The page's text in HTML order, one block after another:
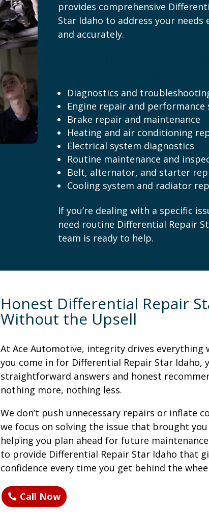
provides comprehensive
Star Idaho to address your needs
and accurately.
Diagnostics and
Engine repair and performance
Brake repair and maintenance
Heating and air conditioning
Electrical system diagnostics
Routine maintenance and
Belt, alternator, and starter
Cooling system and radiator
If you’re dealing with a specific
need routine Differential Repair
team is ready to help.
Honest Differential Repair
Without the Upsell
At Ace Automotive, integrity drives everything
you come in for Differential Repair Star Idaho,
straightforward answers and honest
nothing more, nothing less.
We don’t push unnecessary repairs or inflate
we focus on solving the issue that brought
helping you plan ahead for future
to provide Differential Repair Star Idaho that
confidence every time you get behind the
Call Now